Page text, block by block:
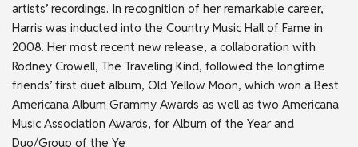
artists’ recordings. In recognition of her remarkable career,
Harris was inducted into the Country Music Hall of Fame in
2008. Her most recent new release, a collaboration with
Rodney Crowell, The Traveling Kind, followed the longtime
friends’ first duet album, Old Yellow Moon, which won a Best
Americana Album Grammy Awards as well as two Americana
Music Association Awards, for Album of the Year and
Duo/Group of the Ye